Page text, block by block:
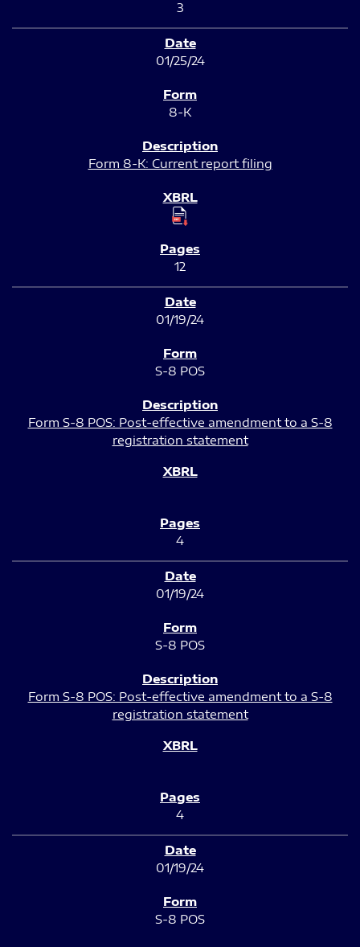
3
01/25/24
8-K
Form 8-K: Current report filing
12
01/19/24
S-8 POS
Form S-8 POS: Post-effective amendment to a S-8
registration statement
4
01/19/24
S-8 POS
Form S-8 POS: Post-effective amendment to a S-8
registration statement
4
01/19/24
S-8 POS